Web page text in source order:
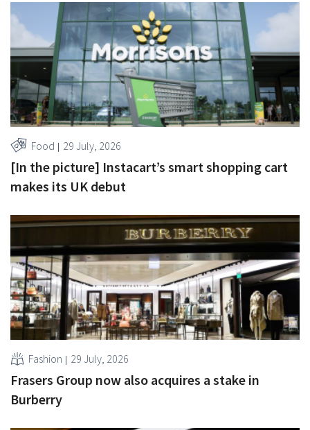
Food 29 July, 2026
[In the picture] Instacart’s smart shopping cart
makes its UK debut
Fashion 29 July, 2026
Frasers Group now also acquires a stake in
Burberry